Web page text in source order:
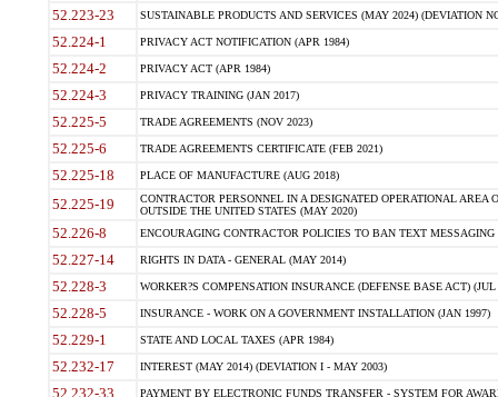
52.223-23 SUSTAINABLE PRODUCTS AND SERVICES (MAY 2024) (DEVIATION
52.224-1 PRIVACY ACT NOTIFICATION (APR 1984)
52.224-2 PRIVACY ACT (APR 1984)
52.224-3 PRIVACY TRAINING (JAN 2017)
52.225-5 TRADE AGREEMENTS (NOV 2023)
52.225-6 TRADE AGREEMENTS CERTIFICATE (FEB 2021)
52.225-18 PLACE OF MANUFACTURE (AUG 2018)
52.225-19
CONTRACTOR PERSONNEL IN A DESIGNATED OPERATIONAL AREA
OUTSIDE THE UNITED STATES (MAY 2020)
52.226-8 ENCOURAGING CONTRACTOR POLICIES TO BAN TEXT
52.227-14 RIGHTS IN DATA - GENERAL (MAY 2014)
52.228-3 WORKER?S COMPENSATION INSURANCE (DEFENSE BASE ACT) (JUL
52.228-5 INSURANCE - WORK ON A GOVERNMENT INSTALLATION (JAN 1997)
52.229-1 STATE AND LOCAL TAXES (APR 1984)
52.232-17 INTEREST (MAY 2014) (DEVIATION I - MAY 2003)
52.232-33 PAYMENT BY ELECTRONIC FUNDS TRANSFER - SYSTEM FOR